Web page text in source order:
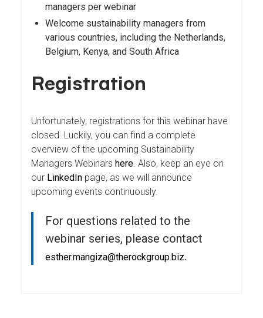
managers per webinar
Welcome sustainability managers from
various countries, including the Netherlands,
Belgium, Kenya, and South Africa
Registration
Unfortunately, registrations for this webinar have
closed. Luckily, you can find a complete
overview of the upcoming Sustainability
Managers Webinars here . Also, keep an eye on
our LinkedIn page, as we will announce
upcoming events continuously.
For questions related to the
webinar series, please contact
esther.mangiza@therockgroup.biz.